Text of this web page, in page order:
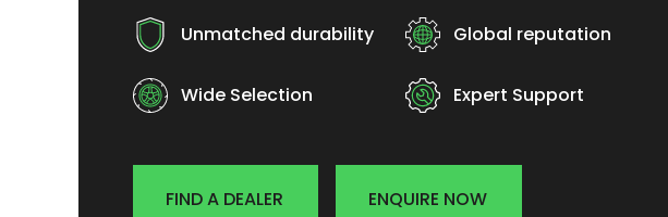
Unmatched durability Global reputation
Wide Selection Expert Support
FIND A DEALER ENQUIRE NOW